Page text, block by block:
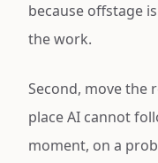
because offstage
the work.
Second, move the
place AI cannot
moment, on a